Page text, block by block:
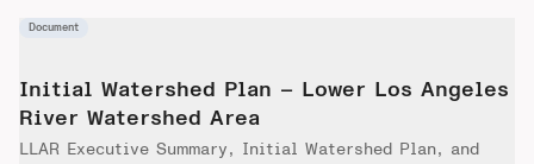
Document
Initial Watershed Plan – Lower Los Angeles
River Watershed Area
LLAR Executive Summary, Initial Watershed Plan, and